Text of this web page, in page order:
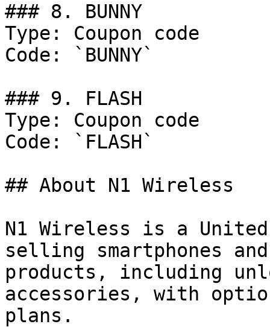
### 8. BUNNY
Type: Coupon code
Code: `BUNNY`
### 9. FLASH
Type: Coupon code
Code: `FLASH`
## About N1 Wireless
N1 Wireless is a
selling smartphones
products, including
accessories, with
plans.